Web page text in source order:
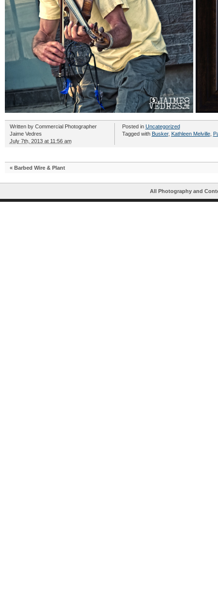
Written by Commercial Photographer
Jaime Vedres
July 7th, 2013 at 11:56 am
Posted in Uncategorized
Tagged with Busker, Kathleen Melville,
« Barbed Wire & Plant
All Photography and